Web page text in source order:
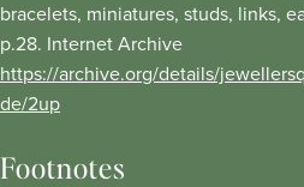
bracelets, miniatures, studs, links,
p.28. Internet Archive
https://archive.org/details/
de/2up
Footnotes